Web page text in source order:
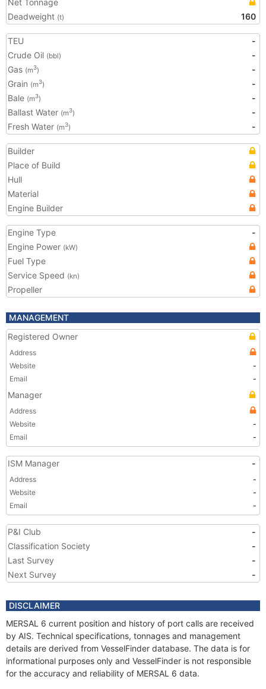
Net Tonnage
Deadweight (t) 160
TEU
-
Crude Oil (bbl)
-
Gas (m3)
-
Grain (m3)
-
Bale (m3)
-
Ballast Water (m3)
-
Fresh Water (m3) -
Builder
Place of Build
Hull
Material
Engine Builder
Engine Type
-
Engine Power (kW)
Fuel Type
Service Speed (kn)
Propeller
MANAGEMENT
Registered Owner
Address
Website
-
Email
-
Manager
Address
Website
-
Email
-
ISM Manager -
Address
-
Website
-
Email
-
P&I Club
-
Classification Society
-
Last Survey
-
Next Survey
-
DISCLAIMER
MERSAL 6 current position and history of port calls are received
by AIS. Technical specifications, tonnages and management
details are derived from VesselFinder database. The data is for
informational purposes only and VesselFinder is not responsible
for the accuracy and reliability of MERSAL 6 data.